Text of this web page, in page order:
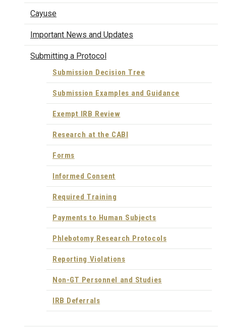
Cayuse
Important News and Updates
Submitting a Protocol
Submission Decision Tree
Submission Examples and Guidance
Exempt IRB Review
Research at the CABI
Forms
Informed Consent
Required Training
Payments to Human Subjects
Phlebotomy Research Protocols
Reporting Violations
Non-GT Personnel and Studies
IRB Deferrals